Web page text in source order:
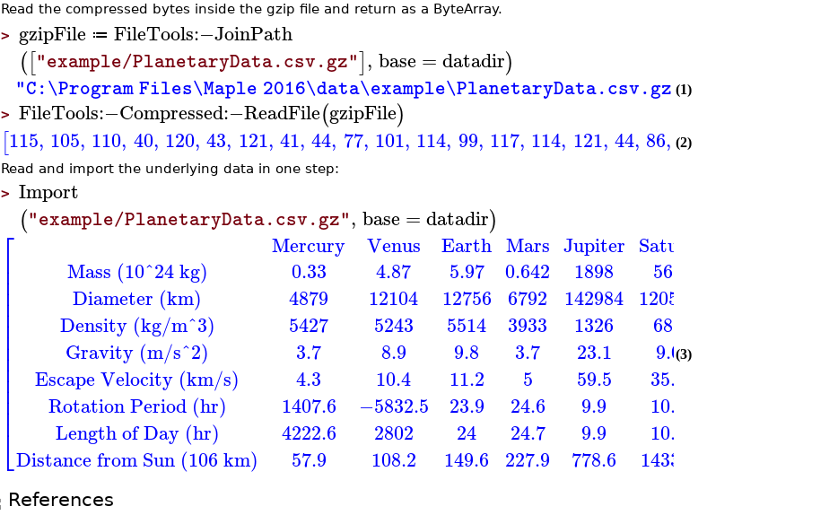
Read the compressed bytes inside the gzip file and return as a ByteArray.
> gzipFile ≔ FileTools:−JoinPath
(["example/PlanetaryData.csv.gz"], base =datadir)
"C:\Program Files\Maple 2016\data\example\PlanetaryData.csv.gz"(1)
> FileTools:−Compressed:−ReadFile(gzipFile)
[115, 105, 110, 40, 120, 43, 121, 41, 44, 77, 101, 114, 99, 117, 114, 121, 44, 86, 101
(2)
Read and import the underlying data in one step:
> Import
("example/PlanetaryData.csv.gz", base =datadir)
⎡
⎣
⎢⎢⎢⎢⎢⎢⎢⎢⎢⎢⎢⎢⎢⎢⎢
Mass (10^24 kg)
Diameter (km)
Density (kg/m^3)
Gravity (m/s^2)
Escape Velocity (km/s)
Rotation Period (hr)
Length of Day (hr)
Distance from Sun (106 km)
Mercury
0.33
4879
5427
3.7
4.3
1407.6
4222.6
57.9
Venus
4.87
12104
5243
8.9
10.4
−5832.5
2802
108.2
Earth
5.97
12756
5514
9.8
11.2
23.9
24
149.6
Mars
0.642
6792
3933
3.7
5
24.6
24.7
227.9
Jupiter
1898
142984
1326
23.1
59.5
9.9
9.9
778.6
Saturn
568
120536
687
9.0
35.5
10.7
10.7
1433.5
(3)
References